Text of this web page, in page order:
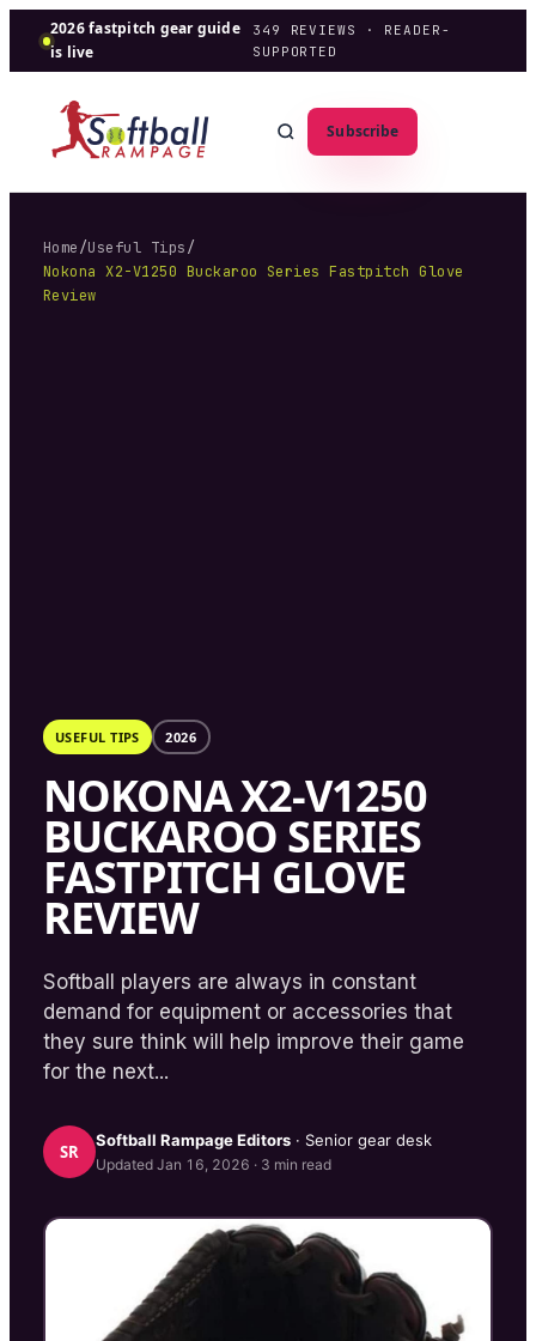
2026 fastpitch gear guide
is live
349
REVIEWS · READER-
SUPPORTED
Subscribe
Home/Useful Tips/
Nokona X2-V1250 Buckaroo Series Fastpitch Glove
Review
USEFUL TIPS 2026
NOKONA X2-V1250
BUCKAROO SERIES
FASTPITCH GLOVE
REVIEW
Softball players are always in constant
demand for equipment or accessories that
they sure think will help improve their game
for the next...
SR
Softball RampageEditors · Senior gear desk
Updated Jan 16, 2026 · 3 min read